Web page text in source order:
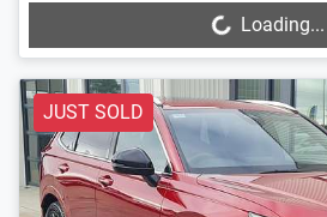
Loading... Loading...
JUST SOLD